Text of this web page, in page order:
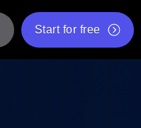
Start for free